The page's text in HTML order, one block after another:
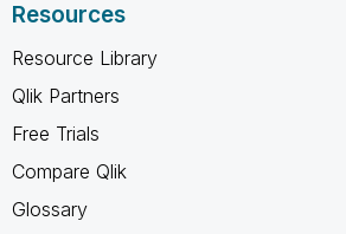
Resources
Resource Library
Qlik Partners
Free Trials
Compare Qlik
Glossary